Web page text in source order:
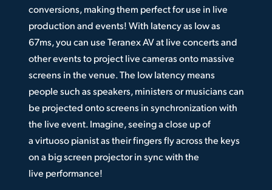
conversions, making them perfect for use in live
production and events! With latency as low as
67ms, you can use Teranex AV at live concerts and
other events to project live cameras onto massive
screens in the venue. The low latency means
people such as speakers, ministers or musicians can
be projected onto screens in synchronization with
the live event. Imagine, seeing a close up of
a virtuoso pianist as their fingers fly across the keys
on a big screen projector in sync with the
live performance!